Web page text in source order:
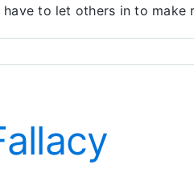
to let others in to make